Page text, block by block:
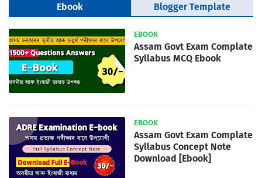
Ebook Blogger Template
EBOOK
Assam Govt Exam Complate
Syllabus MCQ Ebook
EBOOK
Assam Govt Exam Complate
Syllabus Concept Note
Download [Ebook]